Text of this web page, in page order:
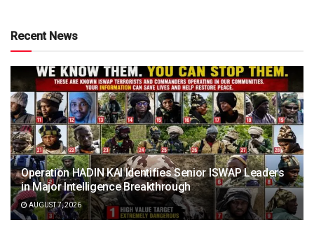
Recent News
Operation HADIN KAI Identifies Senior ISWAP Leaders
in Major Intelligence Breakthrough
AUGUST 7, 2026